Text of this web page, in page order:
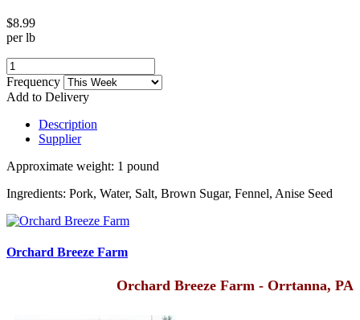
$8.99
per lb
Frequency
Add to Delivery
Description
Supplier
Approximate weight: 1 pound
Ingredients: Pork, Water, Salt, Brown Sugar, Fennel, Anise Seed
Orchard Breeze Farm
Orchard Breeze Farm - Orrtanna, PA